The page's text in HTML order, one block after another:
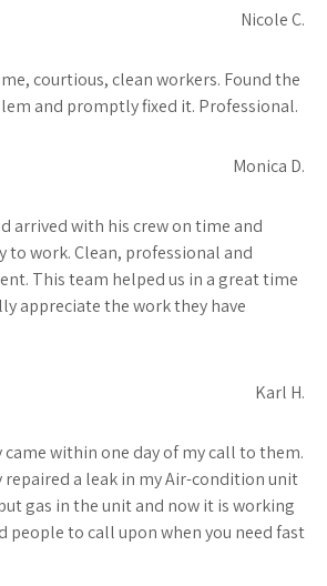
Nicole C.
courtious, clean workers. Found the
and promptly fixed it. Professional.
Monica D.
arrived with his crew on time and
to work. Clean, professional and
This team helped us in a great time
appreciate the work they have
Karl H.
came within one day of my call to them.
repaired a leak in my Air-condition unit
gas in the unit and now it is working
people to call upon when you need fast